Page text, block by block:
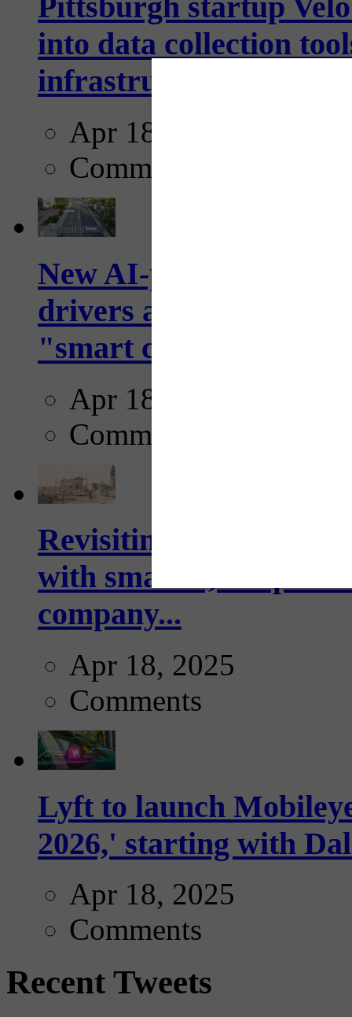
into data collection
infrastructure...
Apr 18, 2025
Comments
New AI-powered
drivers and
"smart crosswalks...
Apr 18, 2025
Comments
Revisiting: The future
with smarter,
company...
Apr 18, 2025
Comments
Lyft to launch
2026,' starting with
Apr 18, 2025
Comments
Recent Tweets